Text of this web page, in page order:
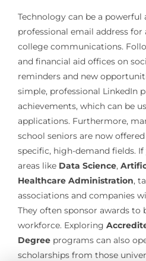
Technology can be a powerful
professional email address for
college communications.
and financial aid offices on
reminders and new
simple, professional LinkedIn
achievements, which can be
applications. Furthermore,
school seniors are now
specific, high-demand fields.
areas like Data Science,
Healthcare Administration,
associations and companies
They often sponsor awards to
workforce. Exploring
Degreeprograms can also
scholarships from those